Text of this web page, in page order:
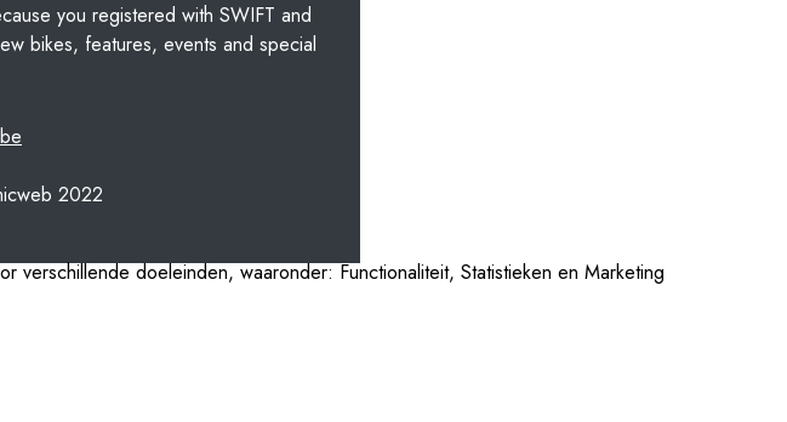
you registered with SWIFT and
bikes, features, events and special
2022
doeleinden, waaronder: Functionaliteit, Statistieken en Marketing